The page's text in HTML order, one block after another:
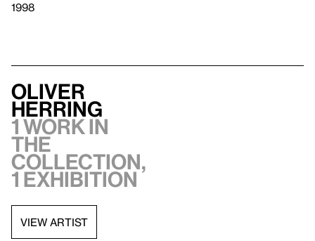
1998
Oliver
Herring
1 work in
the
collection,
1 exhibition
VIEW ARTIST